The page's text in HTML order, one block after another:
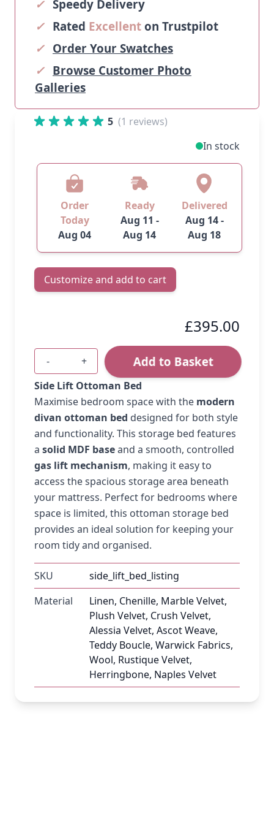
✓ Speedy Delivery
✓ Rated Excellenton Trustpilot
✓ Order Your Swatches
✓ Browse Customer Photo
Galleries
5 (1 reviews)
In stock
Order
Today
Aug 04
Ready
Aug 11 -
Aug 14
Delivered
Aug 14 -
Aug 18
Customize and add to cart
£395.00
Quantity
- + Add to Basket
Side Lift Ottoman Bed
Maximise bedroom space with the modern
divan ottoman bed designed for both style
and functionality. This storage bed features
a solid MDF baseand a smooth, controlled
gas lift mechanism, making it easy to
access the spacious storage area beneath
your mattress. Perfect for bedrooms where
space is limited, this ottoman storage bed
provides an ideal solution for keeping your
room tidy and organised.
SKU
side_lift_bed_listing
Material
Linen, Chenille, Marble Velvet,
Plush Velvet, Crush Velvet,
Alessia Velvet, Ascot Weave,
Teddy Boucle, Warwick Fabrics,
Wool, Rustique Velvet,
Herringbone, Naples Velvet